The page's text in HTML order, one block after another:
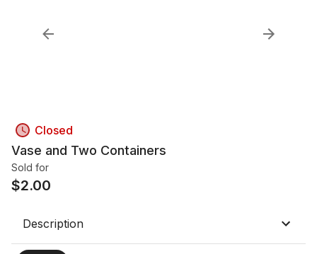
Closed
Vase and Two Containers
Sold for
$2.00
Description